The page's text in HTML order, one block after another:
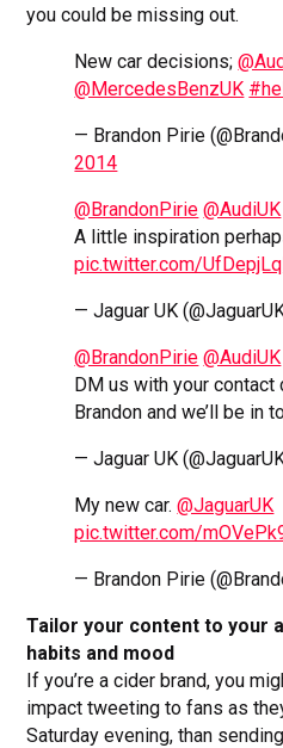
you could be missing out.
New car decisions;
@MercedesBenzUK
— Brandon Pirie
2014
@BrandonPirie @AudiUK
A little inspiration
pic.twitter.com/
— Jaguar UK
@BrandonPirie @AudiUK
DM us with your
Brandon and we’ll be in
— Jaguar UK
My new car.@JaguarUK
pic.twitter.com/
— Brandon Pirie
Tailor your content to your
habits and mood
If you’re a cider brand, you
impact tweeting to fans as
Saturday evening, than